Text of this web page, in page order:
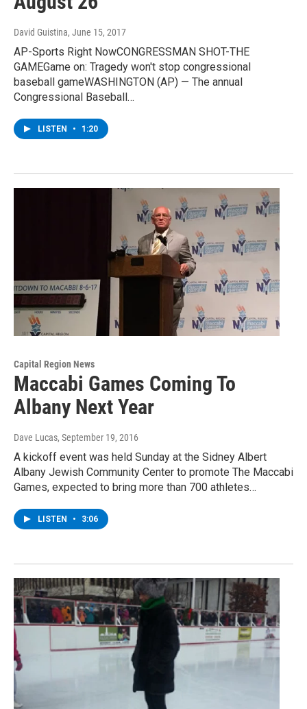
David Guistina, June 15, 2017
AP-Sports Right NowCONGRESSMAN SHOT-THE
GAMEGame on: Tragedy won't stop congressional
baseball gameWASHINGTON (AP) — The annual
Congressional Baseball…
LISTEN • 1:20
Capital Region News
Maccabi Games Coming To
Albany Next Year
Dave Lucas, September 19, 2016
A kickoff event was held Sunday at the Sidney Albert
Albany Jewish Community Center to promote The Maccabi
Games, expected to bring more than 700 athletes…
LISTEN • 3:06